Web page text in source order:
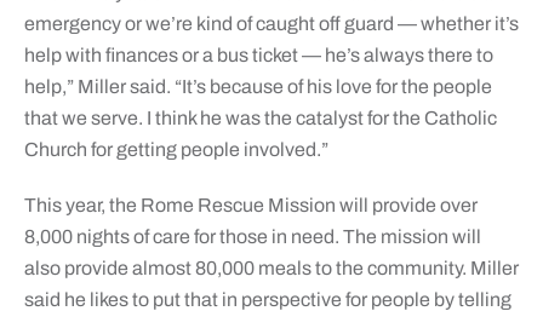
emergency or we’re kind of caught off guard — whether it’s
help with finances or a bus ticket — he’s always there to
help,” Miller said. “It’s because of his love for the people
that we serve. I think he was the catalyst for the Catholic
Church for getting people involved.”
This year, the Rome Rescue Mission will provide over
8,000 nights of care for those in need. The mission will
also provide almost 80,000 meals to the community. Miller
said he likes to put that in perspective for people by telling